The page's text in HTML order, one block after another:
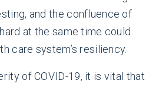
and the confluence of
at the same time could
care system’s resiliency.
of COVID-19, it is vital that